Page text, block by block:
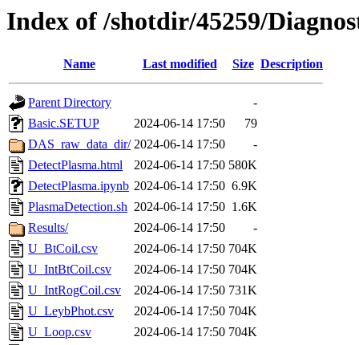
Index of /shotdir/45259/
Name Last modified Size Description
Parent Directory
-
Basic.SETUP
2024-06-14 17:50
79
DAS_raw_data_dir/ 2024-06-14 17:50
-
DetectPlasma.html
2024-06-14 17:50 580K
DetectPlasma.ipynb 2024-06-14 17:50 6.9K
PlasmaDetection.sh 2024-06-14 17:50 1.6K
Results/
2024-06-14 17:50
-
U_BtCoil.csv
2024-06-14 17:50 704K
U_IntBtCoil.csv
2024-06-14 17:50 704K
U_IntRogCoil.csv
2024-06-14 17:50 731K
U_LeybPhot.csv
2024-06-14 17:50 704K
U_Loop.csv
2024-06-14 17:50 704K